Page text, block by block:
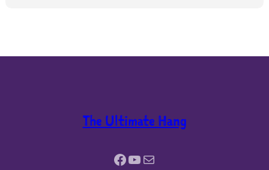
The Ultimate Hang
Facebook YouTube Mail